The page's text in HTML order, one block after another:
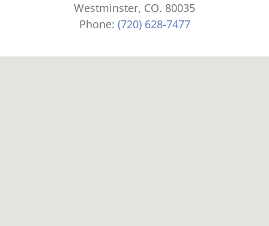
Westminster, CO. 80035
Phone: (720) 628-7477